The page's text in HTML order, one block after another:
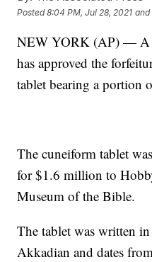
Posted8:04 PM, Jul 28, 2021 and
NEW YORK (AP) — A
has approved the
tablet bearing a portion
The cuneiform tablet
for $1.6 million to
Museum of the Bible.
The tablet was written
Akkadian and dates